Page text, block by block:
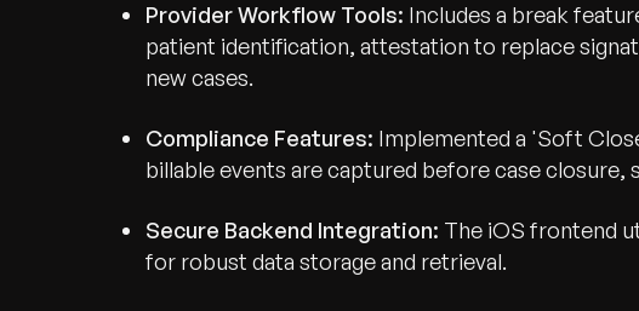
Provider Workflow Tools: Includes a break
patient identification, attestation to replace
new cases.
Compliance Features: Implemented a 'Soft
billable events are captured before case closure,
Secure Backend Integration: The iOS frontend
for robust data storage and retrieval.